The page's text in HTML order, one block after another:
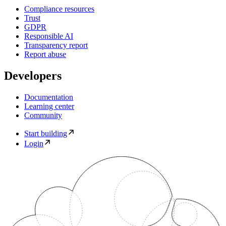
Compliance resources
Trust
GDPR
Responsible AI
Transparency report
Report abuse
Developers
Documentation
Learning center
Community
Start building
Login